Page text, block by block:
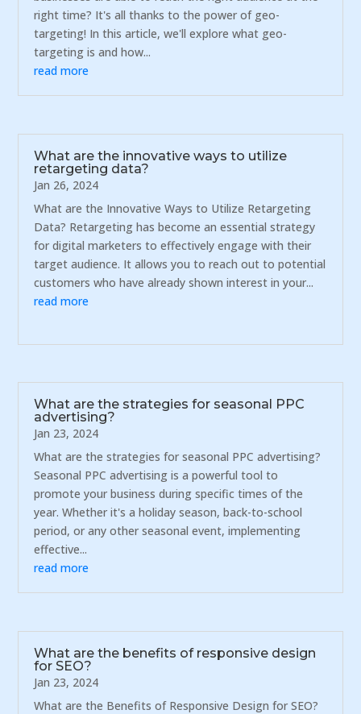
right time? It's all thanks to the power of geo-
targeting! In this article, we'll explore what geo-
targeting is and how...
read more
What are the innovative ways to utilize
retargeting data?
Jan 26, 2024
What are the Innovative Ways to Utilize Retargeting
Data? Retargeting has become an essential strategy
for digital marketers to effectively engage with their
target audience. It allows you to reach out to potential
customers who have already shown interest in your...
read more
What are the strategies for seasonal PPC
advertising?
Jan 23, 2024
What are the strategies for seasonal PPC advertising?
Seasonal PPC advertising is a powerful tool to
promote your business during specific times of the
year. Whether it's a holiday season, back-to-school
period, or any other seasonal event, implementing
effective...
read more
What are the benefits of responsive design
for SEO?
Jan 23, 2024
What are the Benefits of Responsive Design for SEO?